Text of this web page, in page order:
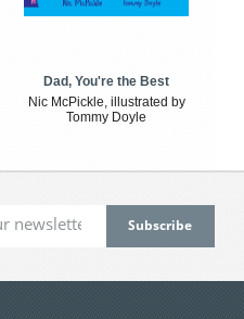
Dad, You're the Best
Nic McPickle, illustrated by
Tommy Doyle